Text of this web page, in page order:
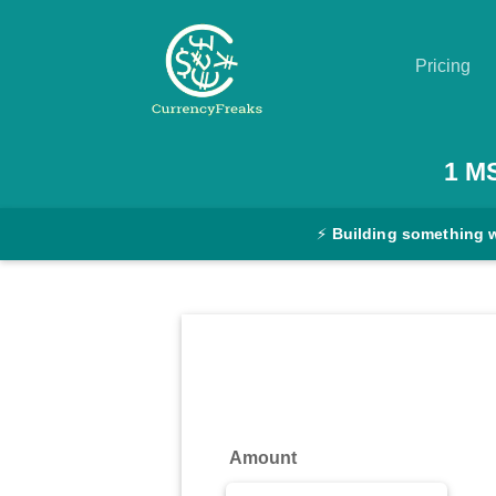
Pricing
Converter
1
⚡ Building something
Amount